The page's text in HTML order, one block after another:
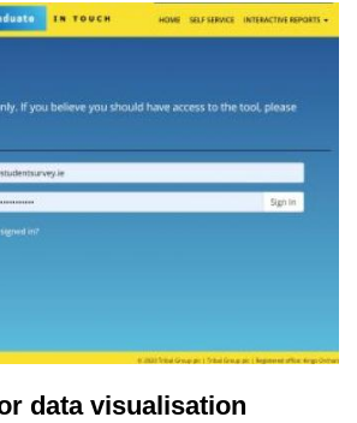
data visualisation